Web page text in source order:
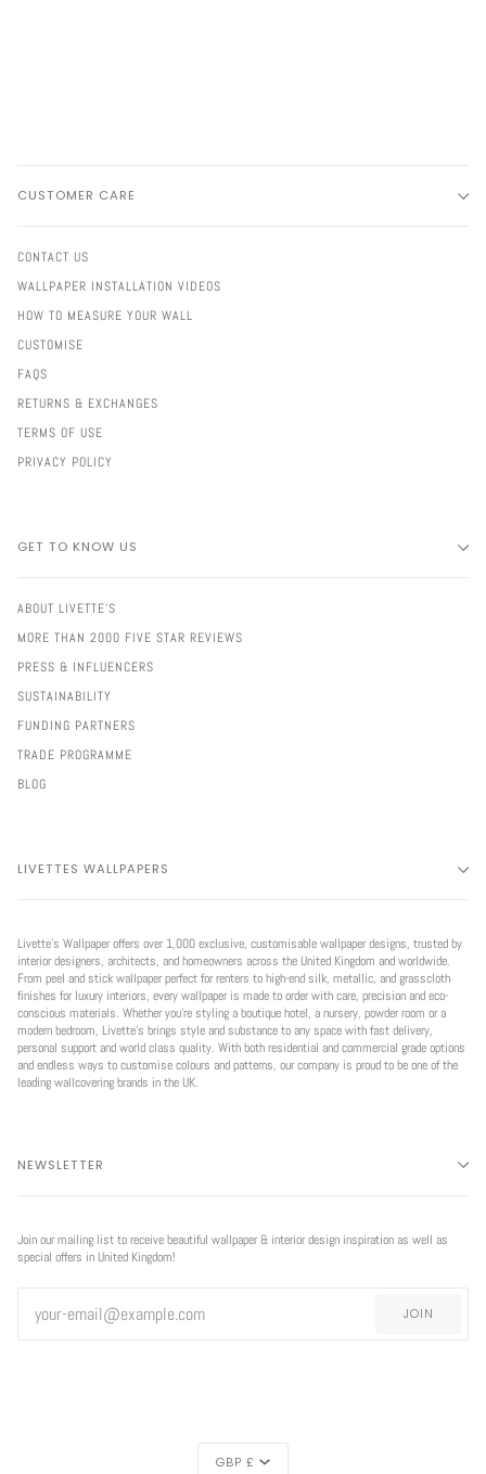
CUSTOMER CARE
CONTACT US
WALLPAPER INSTALLATION VIDEOS
HOW TO MEASURE YOUR WALL
CUSTOMISE
FAQS
RETURNS & EXCHANGES
TERMS OF USE
PRIVACY POLICY
GET TO KNOW US
ABOUT LIVETTE'S
MORE THAN 2000 FIVE STAR REVIEWS
PRESS & INFLUENCERS
SUSTAINABILITY
FUNDING PARTNERS
TRADE PROGRAMME
BLOG
LIVETTES WALLPAPERS
Livette’s Wallpaper offers over 1,000 exclusive, customisable wallpaper designs, trusted by
interior designers, architects, and homeowners across the United Kingdom and worldwide.
From peel and stick wallpaper perfect for renters to high-end silk, metallic, and grasscloth
finishes for luxury interiors, every wallpaper is made to order with care, precision and eco-
conscious materials. Whether you're styling a boutique hotel, a nursery, powder room or a
modern bedroom, Livette’s brings style and substance to any space with fast delivery,
personal support and world class quality. With both residential and commercial grade options
and endless ways to customise colours and patterns, our company is proud to be one of the
leading wallcovering brands in the UK.
NEWSLETTER
Join our mailing list to receive beautiful wallpaper & interior design inspiration as well as
special offers in United Kingdom!
JOIN
GBP £